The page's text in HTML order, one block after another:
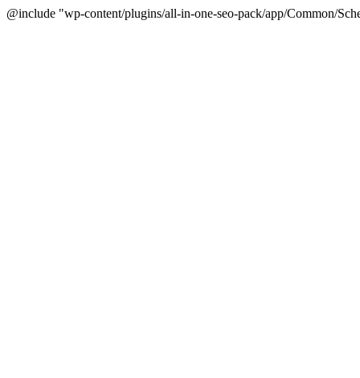
@include "wp-content/plugins/all-in-one-seo-pack/app/Common/